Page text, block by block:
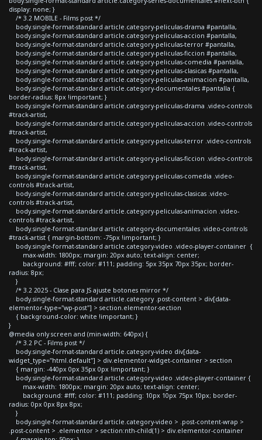
display: none; }
/* 3.2 MOBILE - Films post */
body.single-format-standard article.category-peliculas-drama #pantalla,
body.single-format-standard article.category-peliculas-accion #pantalla,
body.single-format-standard article.category-peliculas-terror #pantalla,
body.single-format-standard article.category-peliculas-ficcion #pantalla,
body.single-format-standard article.category-peliculas-comedia #pantalla,
body.single-format-standard article.category-peliculas-clasicas #pantalla,
body.single-format-standard article.category-peliculas-animacion #pantalla,
body.single-format-standard article.category-documentales #pantalla {
border-radius: 8px !important; }
body.single-format-standard article.category-peliculas-drama .video-controls
#track-artist,
body.single-format-standard article.category-peliculas-accion .video-controls
#track-artist,
body.single-format-standard article.category-peliculas-terror .video-controls
#track-artist,
body.single-format-standard article.category-peliculas-ficcion .video-controls
#track-artist,
body.single-format-standard article.category-peliculas-comedia .video-
controls #track-artist,
body.single-format-standard article.category-peliculas-clasicas .video-
controls #track-artist,
body.single-format-standard article.category-peliculas-animacion .video-
controls #track-artist,
body.single-format-standard article.category-documentales .video-controls
#track-artist { margin-bottom: -75px !important; }
body.single-format-standard article.category-video .video-player-container {
max-width: 1800px; margin: 20px auto; text-align: center;
background: #fff; color: #111; padding: 5px 35px 70px 35px; border-
radius: 8px;
}
/* 3.2 2025 - Clase para JS ajuste botones mirror */
body.single-format-standard article.category .post-content > div[data-
elementor-type="wp-post"] > section.elementor-section
{ background-color: white !important; }
}
@media only screen and (min-width: 640px) {
/* 3.2 PC - Films post */
body.single-format-standard article.category-video div[data-
widget_type="html.default"] > div.elementor-widget-container > section
{ margin: -440px 0px 35px 0px !important; }
body.single-format-standard article.category-video .video-player-container {
max-width: 1800px; margin: 20px auto; text-align: center;
background: #fff; color: #111; padding: 10px 10px 75px 10px; border-
radius: 0px 0px 8px 8px;
}
body.single-format-standard article.category-video > .post-content-wrap >
.post-content > .elementor > section:nth-child(1) > div.elementor-container